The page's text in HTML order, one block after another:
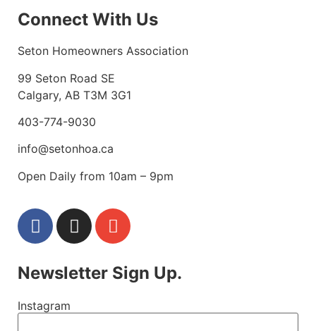
Connect With Us
Seton Homeowners Association
99 Seton Road SE
Calgary, AB T3M 3G1
403-774-9030
info@setonhoa.ca
Open Daily from 10am – 9pm
Newsletter Sign Up.
Instagram